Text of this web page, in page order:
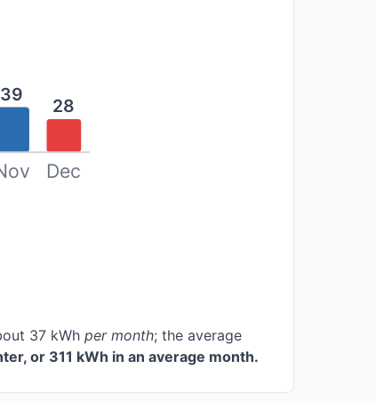
39
28
Dec
37 kWh per month; the average
or 311 kWh in an average month.